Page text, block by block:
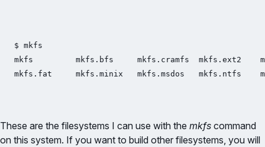
$ mkfs
mkfs         mkfs.bfs     mkfs.cramfs  mkfs.ext2
These are the filesystems I can use with the mkfs command
on this system. If you want to build other filesystems, you will